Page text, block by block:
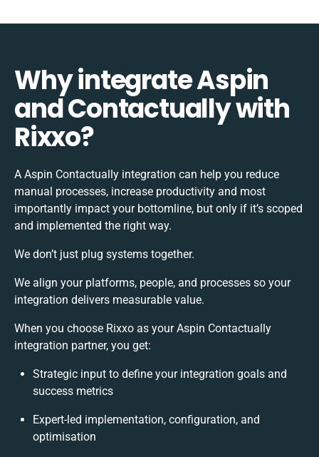
Why integrate Aspin
and Contactually with
Rixxo?
A Aspin Contactually integration can help you reduce
manual processes, increase productivity and most
importantly impact your bottomline, but only if it’s scoped
and implemented the right way.
We don’t just plug systems together.
We align your platforms, people, and processes so your
integration delivers measurable value.
When you choose Rixxo as your Aspin Contactually
integration partner, you get:
Strategic input to define your integration goals and
success metrics
Expert-led implementation, configuration, and
optimisation